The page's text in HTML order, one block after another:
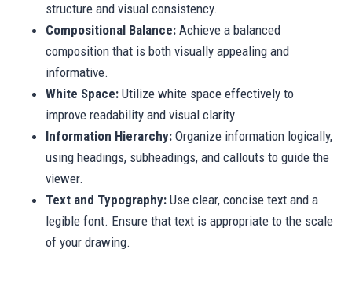
structure and visual consistency.
Compositional Balance: Achieve a balanced
composition that is both visually appealing and
informative.
White Space: Utilize white space effectively to
improve readability and visual clarity.
Information Hierarchy: Organize information logically,
using headings, subheadings, and callouts to guide the
viewer.
Text and Typography: Use clear, concise text and a
legible font. Ensure that text is appropriate to the scale
of your drawing.